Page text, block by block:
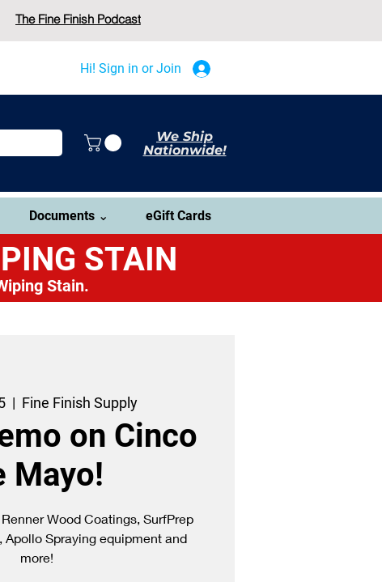
The Fine Finish Podcast
Hi! Sign in or Join
We Ship
Nationwide!
Documents ⌄ eGift Cards
Stain.
STAIN
  |
Fine Finish Supply
on Cinco
Mayo!
Wood Coatings, SurfPrep
Apollo Spraying equipment and
more!